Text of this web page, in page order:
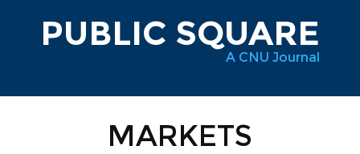
PUBLIC SQUARE
A CNU Journal
MARKETS